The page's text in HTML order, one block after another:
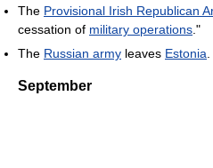
The Provisional Irish Republican
cessation of military operations ."
The Russian army leaves Estonia
September